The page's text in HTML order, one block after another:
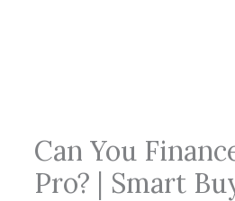
Can You
Pro? | Smart